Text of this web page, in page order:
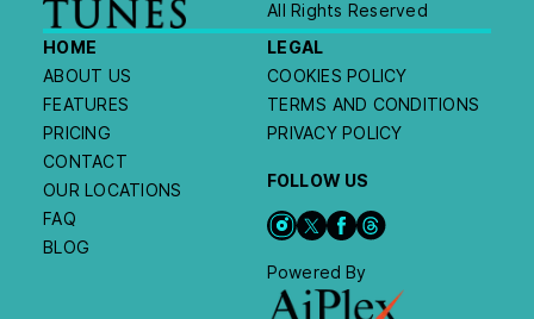
All Rights Reserved
HOME
ABOUT US
FEATURES
PRICING
CONTACT
OUR LOCATIONS
FAQ
BLOG
LEGAL
COOKIES POLICY
TERMS AND CONDITIONS
PRIVACY POLICY
FOLLOW US
Powered By